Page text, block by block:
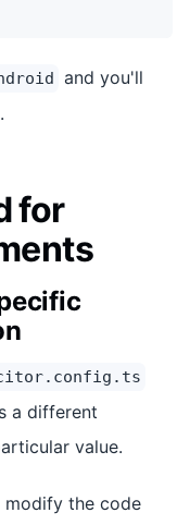
and you'll
for
a different
value.
modify the code